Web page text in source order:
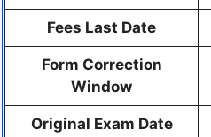
Fees Last Date
Form Correction
Window
Original Exam Date